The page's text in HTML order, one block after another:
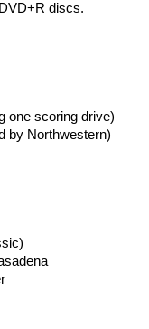
discs.
one scoring drive)
by Northwestern)